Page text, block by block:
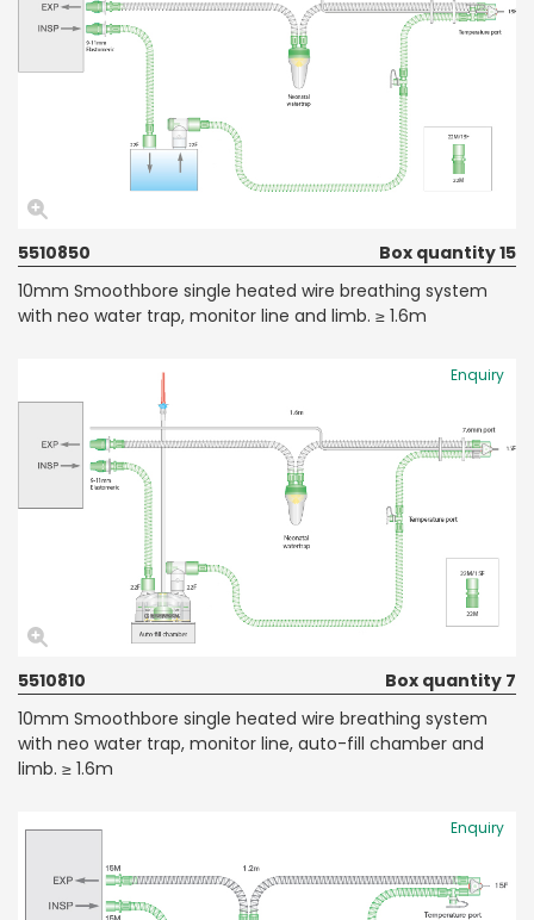
5510850
Box quantity 15
10mm Smoothbore single heated wire breathing system
with neo water trap, monitor line and limb. ≥ 1.6m
Enquiry
5510810
Box quantity 7
10mm Smoothbore single heated wire breathing system
with neo water trap, monitor line, auto-fill chamber and
limb. ≥ 1.6m
Enquiry